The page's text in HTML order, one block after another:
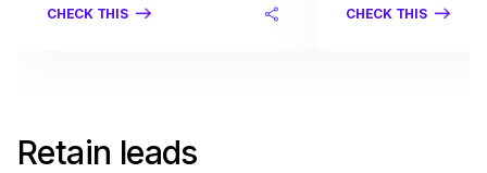
CHECK THIS CHECK THIS
Retain leads